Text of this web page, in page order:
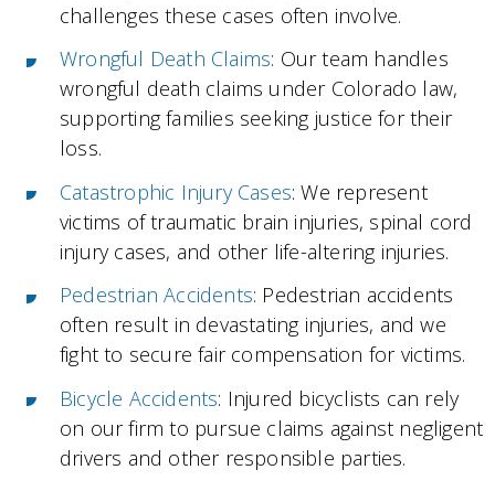
challenges these cases often involve.
Wrongful Death Claims: Our team handles
wrongful death claims under Colorado law,
supporting families seeking justice for their
loss.
Catastrophic Injury Cases: We represent
victims of traumatic brain injuries, spinal cord
injury cases, and other life-altering injuries.
Pedestrian Accidents: Pedestrian accidents
often result in devastating injuries, and we
fight to secure fair compensation for victims.
Bicycle Accidents: Injured bicyclists can rely
on our firm to pursue claims against negligent
drivers and other responsible parties.